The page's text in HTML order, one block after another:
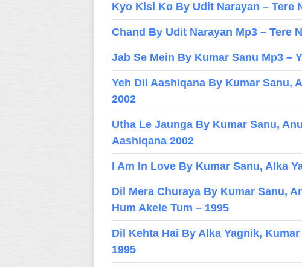
Kyo Kisi Ko By Udit Narayan – Tere
Chand By Udit Narayan Mp3 – Tere
Jab Se Mein By Kumar Sanu Mp3 –
Yeh Dil Aashiqana By Kumar Sanu,
2002
Utha Le Jaunga By Kumar Sanu,
Aashiqana 2002
I Am In Love By Kumar Sanu, Alka
Dil Mera Churaya By Kumar Sanu,
Hum Akele Tum – 1995
Dil Kehta Hai By Alka Yagnik,
1995